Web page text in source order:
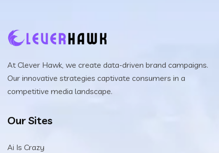
At Clever Hawk, we create data-driven brand campaigns.
Our innovative strategies captivate consumers in a
competitive media landscape.
Our Sites
Ai Is Crazy